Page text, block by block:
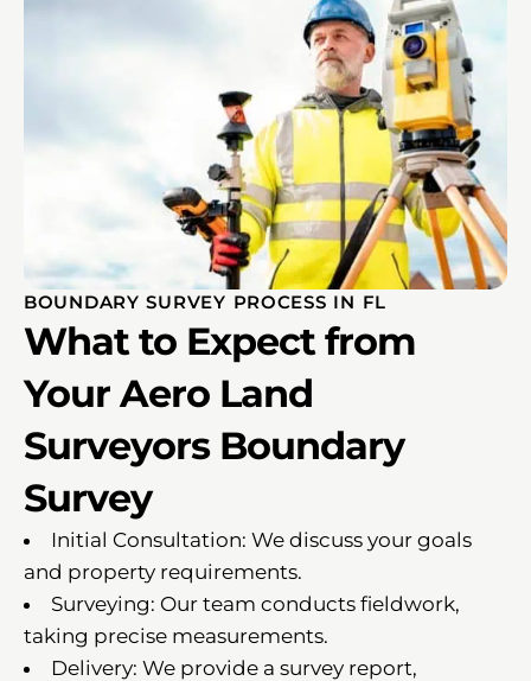
BOUNDARY SURVEY PROCESS IN FL
What to Expect from
Your Aero Land
Surveyors Boundary
Survey
Initial Consultation: We discuss your goals
and property requirements.
Surveying: Our team conducts fieldwork,
taking precise measurements.
Delivery: We provide a survey report,